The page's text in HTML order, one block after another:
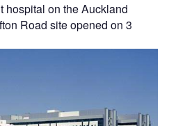
hospital on the Auckland
Road site opened on 3